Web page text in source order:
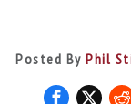
Posted By Phil